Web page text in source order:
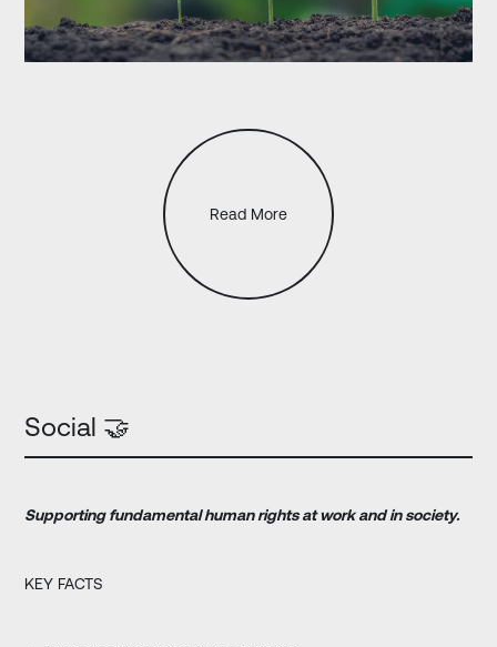
Read More
Social 🤝
Supportingfundamental human rights at work and in society.
KEY FACTS